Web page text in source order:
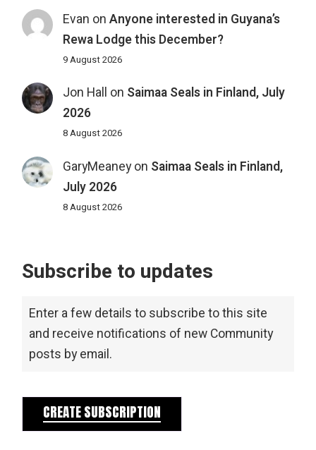
Evan on Anyone interested in Guyana’s
Rewa Lodge this December?
9 August 2026
Jon Hall on Saimaa Seals in Finland, July
2026
8 August 2026
GaryMeaneyon Saimaa Seals in Finland,
July 2026
8 August 2026
Subscribe to updates
Enter a few details to subscribe to this site
and receive notifications of new Community
posts by email.
CREATE SUBSCRIPTION